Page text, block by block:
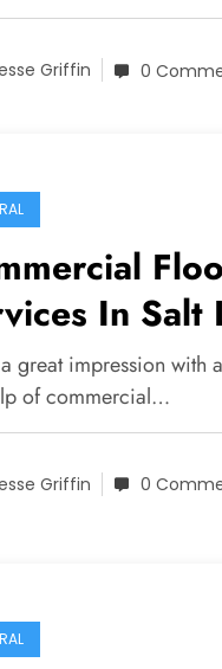
Griffin 0
In Salt
Floors to
Forward
great impression with
of commercial…
Griffin 0